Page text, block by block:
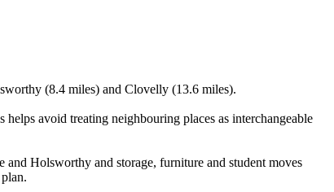
(8.4 miles) and Clovelly (13.6 miles).
avoid treating neighbouring places as interchangeable
Holsworthy and storage, furniture and student moves